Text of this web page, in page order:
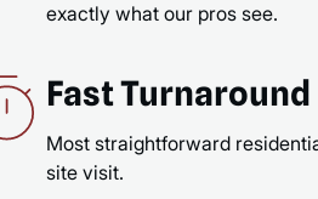
exactly what our pros see.
Fast Turnaround
Most straightforward
site visit.